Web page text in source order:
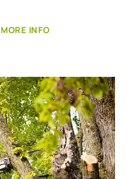
MORE INFO